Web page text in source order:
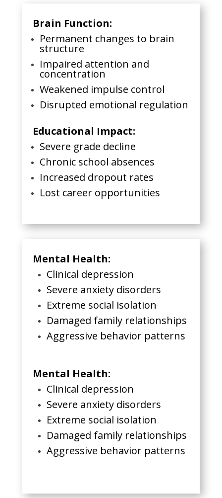
Brain Function:
Permanent changes to brain
structure
Impaired attention and
concentration
Weakened impulse control
Disrupted emotional regulation
Educational Impact:
Severe grade decline
Chronic school absences
Increased dropout rates
Lost career opportunities
Mental Health:
Clinical depression
Severe anxiety disorders
Extreme social isolation
Damaged family relationships
Aggressive behavior patterns
Mental Health:
Clinical depression
Severe anxiety disorders
Extreme social isolation
Damaged family relationships
Aggressive behavior patterns